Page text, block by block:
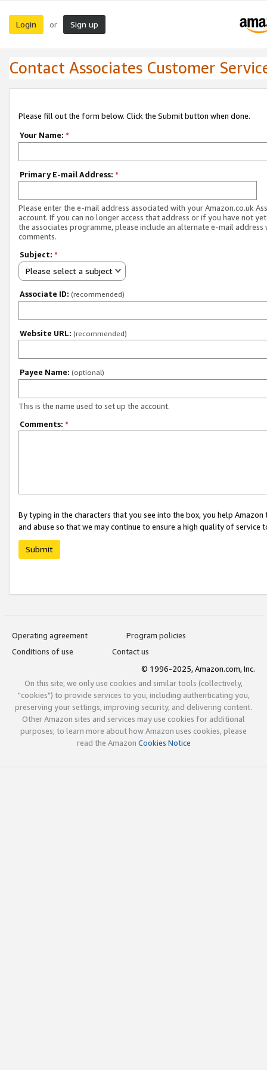
Login or Sign up
Contact Associates Customer
Please fill out the form below. Click the Submit button when done.
Your Name: *
Primary E-mail Address: *
Please enter the e-mail address associated with your Amazon.co.uk
account. If you can no longer access that address or if you have not
the associates programme, please include an alternate e-mail address
comments.
Subject: *
Please select a subject
Associate ID: (recommended)
Website URL: (recommended)
Payee Name: (optional)
This is the name used to set up the account.
Comments: *
By typing in the characters that you see into the box, you help
and abuse so that we may continue to ensure a high quality of service
Submit
Operating agreement
Program policies
Conditions of use
Contact us
© 1996-2025, Amazon.com, Inc.
On this site, we only use cookies and similar tools (collectively,
"cookies") to provide services to you, including authenticating you,
preserving your settings, improving security, and delivering content.
Other Amazon sites and services may use cookies for additional
purposes; to learn more about how Amazon uses cookies, please
read the Amazon Cookies Notice